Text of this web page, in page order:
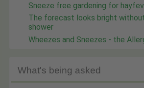
Sneeze free gardening for
The forecast looks bright
shower
Wheezes and Sneezes - the
What's being asked